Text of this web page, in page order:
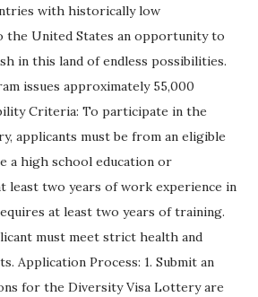
with historically low
the United States an opportunity to
in this land of endless possibilities.
issues approximately 55,000
Criteria: To participate in the
applicants must be from an eligible
a high school education or
least two years of work experience in
at least two years of training.
must meet strict health and
Application Process: 1. Submit an
for the Diversity Visa Lottery are